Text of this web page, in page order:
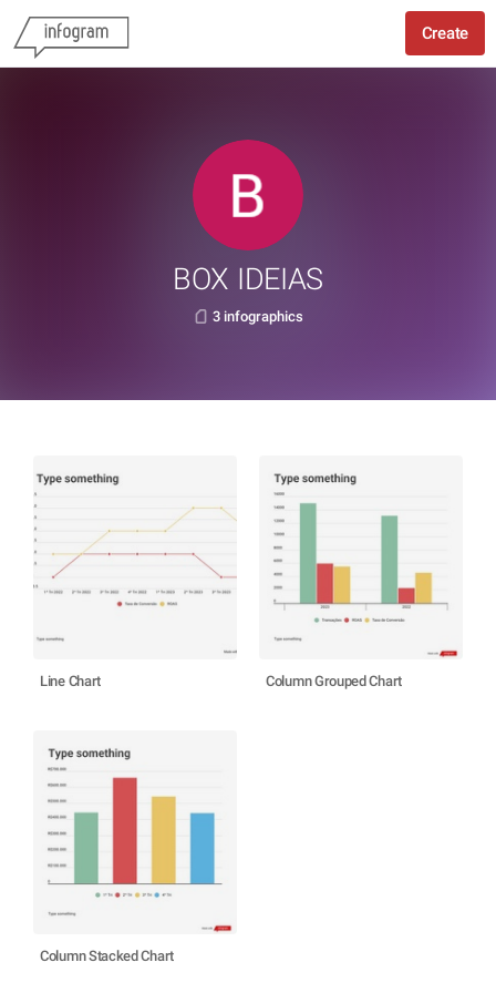
Create
BOX IDEIAS
3 infographics
Line Chart Column Grouped Chart
Column Stacked Chart